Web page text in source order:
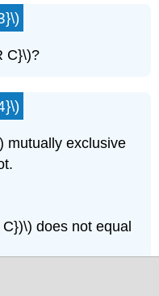
C}\)?
mutually exclusive
does not equal